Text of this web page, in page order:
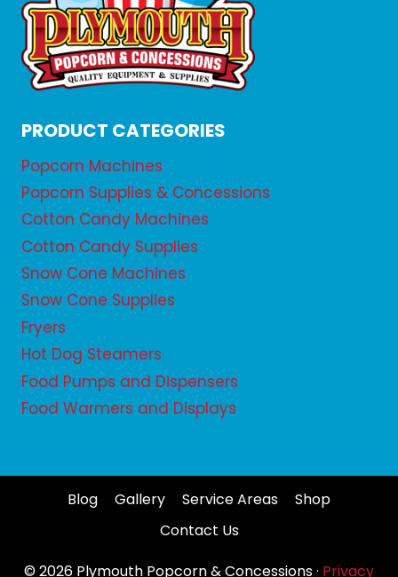
PRODUCT CATEGORIES
Popcorn Machines
Popcorn Supplies & Concessions
Cotton Candy Machines
Cotton Candy Supplies
Snow Cone Machines
Snow Cone Supplies
Fryers
Hot Dog Steamers
Food Pumps and Dispensers
Food Warmers and Displays
Blog Gallery Service Areas
Shop
Contact Us
© 2026 Plymouth Popcorn & Concessions · Privacy